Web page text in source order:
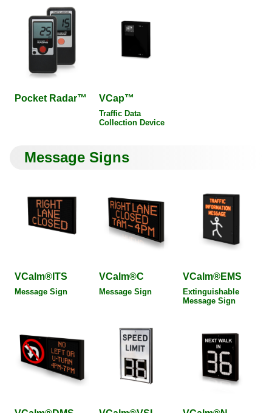
Pocket Radar™ VCap™
Traffic Data
Collection Device
Message Signs
VCalm®ITS
Message Sign
VCalm®C
Message Sign
VCalm®EMS
Extinguishable
Message Sign